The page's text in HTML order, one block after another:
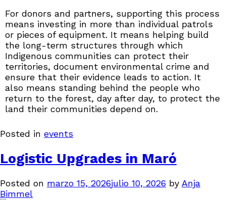
For donors and partners, supporting this process
means investing in more than individual patrols
or pieces of equipment. It means helping build
the long-term structures through which
Indigenous communities can protect their
territories, document environmental crime and
ensure that their evidence leads to action. It
also means standing behind the people who
return to the forest, day after day, to protect the
land their communities depend on.
Posted in events
Logistic Upgrades in Maró
Posted on marzo 15, 2026julio 10, 2026 by Anja
Bimmel